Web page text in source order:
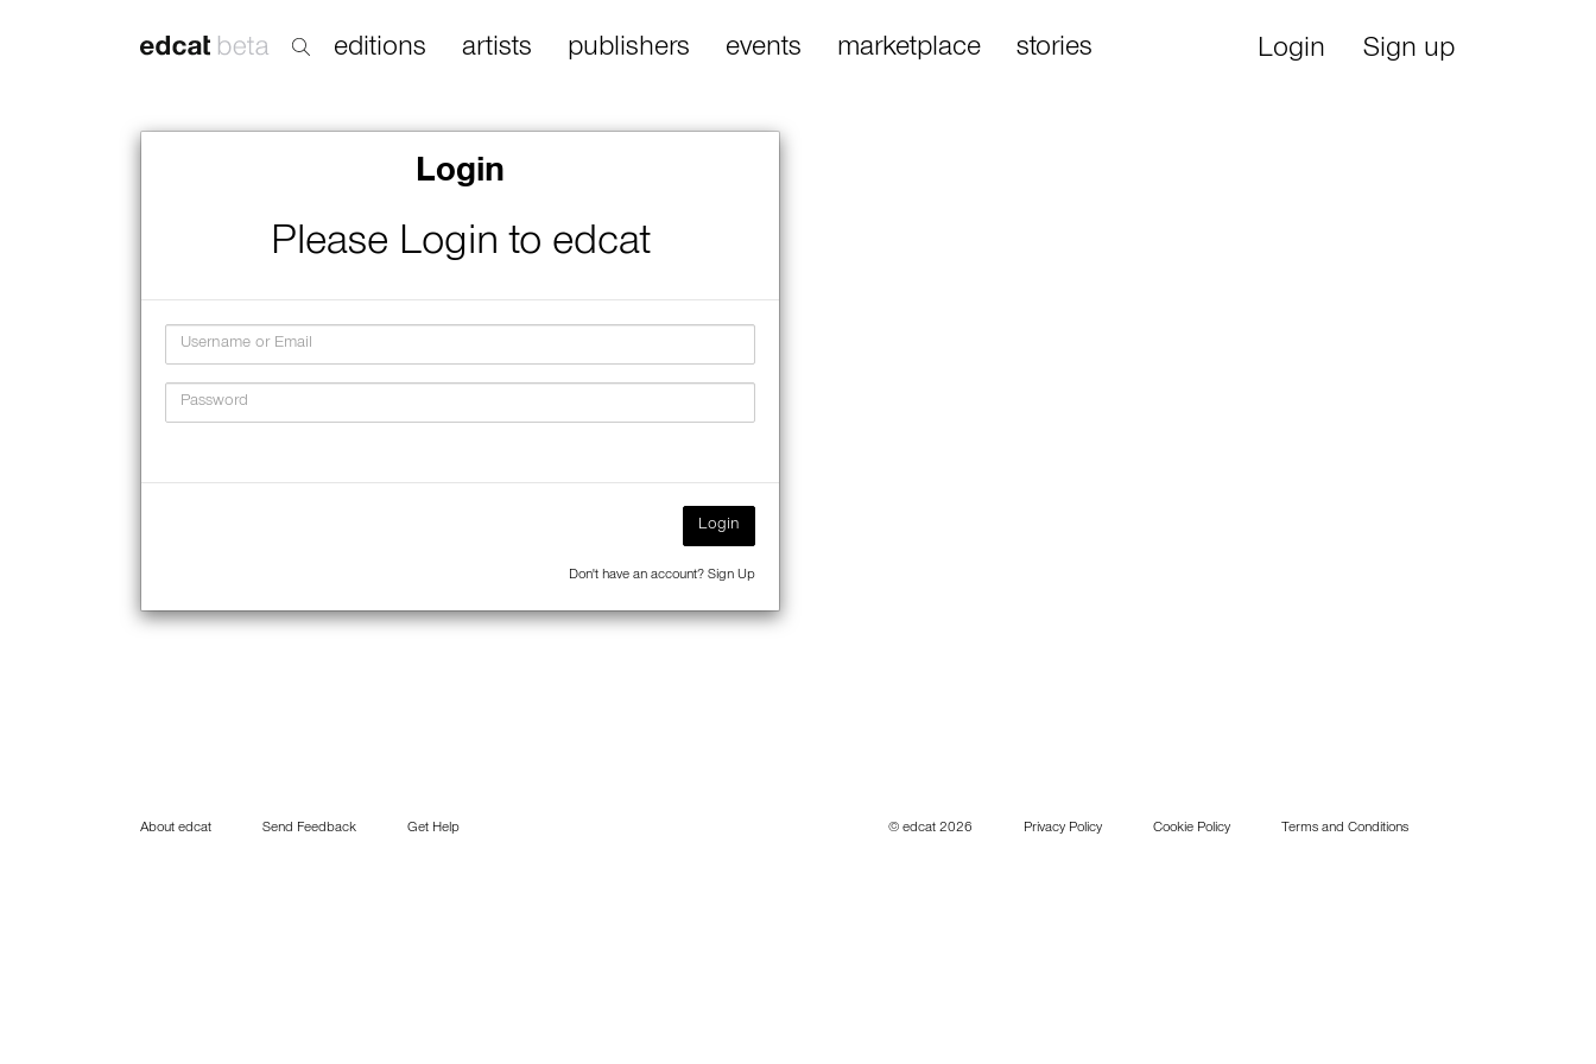
editions artists publishers events marketplace stories Login Sign up
Login
Please Login to edcat
Login
Don't have an account? Sign Up
About edcat Send Feedback Get Help © edcat 2026 Privacy Policy Cookie Policy Terms and Conditions